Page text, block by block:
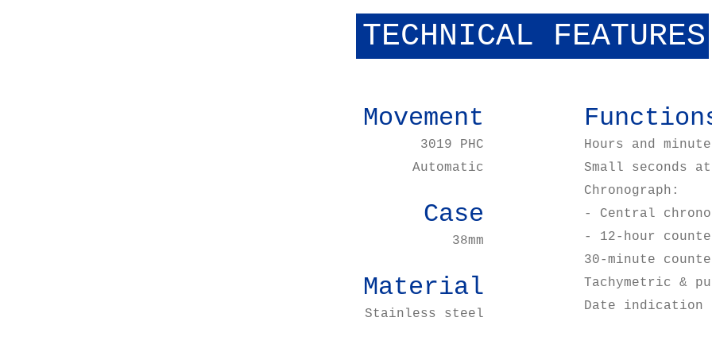
TECHNICAL FEATURES
Movement
3019 PHC
Automatic
Case
38mm
Material
Stainless steel
Hours and
Small seconds
Chronograph:
- Central
- 12-hour
30-minute
Tachymetric &
Date indication